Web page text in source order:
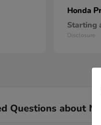
Honda
Starting
Disclosure
Questions about